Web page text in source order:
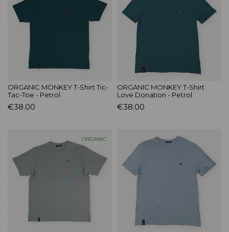
ORGANIC MONKEY T-Shirt Tic-
Tac-Toe - Petrol
€38.00
ORGANIC MONKEY T-Shirt
Love Donation - Petrol
€38.00
ORGANIC